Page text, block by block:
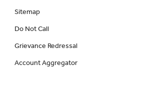
Sitemap
Do Not Call
Grievance Redressal
Account Aggregator